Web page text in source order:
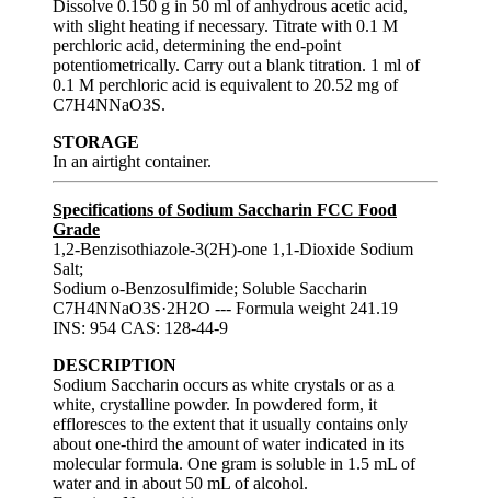
Dissolve 0.150 g in 50 ml of anhydrous acetic acid,
with slight heating if necessary. Titrate with 0.1 M
perchloric acid, determining the end-point
potentiometrically. Carry out a blank titration. 1 ml of
0.1 M perchloric acid is equivalent to 20.52 mg of
C7H4NNaO3S.
STORAGE
In an airtight container.
Specifications of Sodium Saccharin FCC Food
Grade
1,2-Benzisothiazole-3(2H)-one 1,1-Dioxide Sodium
Salt;
Sodium o-Benzosulfimide; Soluble Saccharin
C7H4NNaO3S·2H2O --- Formula weight 241.19
INS: 954 CAS: 128-44-9
DESCRIPTION
Sodium Saccharin occurs as white crystals or as a
white, crystalline powder. In powdered form, it
effloresces to the extent that it usually contains only
about one-third the amount of water indicated in its
molecular formula. One gram is soluble in 1.5 mL of
water and in about 50 mL of alcohol.